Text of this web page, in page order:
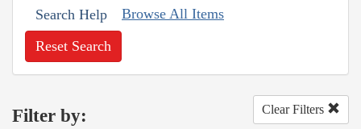
Search Help Browse All Items
Reset Search
Filter by: Clear Filters